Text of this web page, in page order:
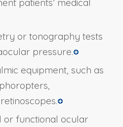
patients’ medical
or tonography tests
pressure.
equipment, such as
or functional ocular